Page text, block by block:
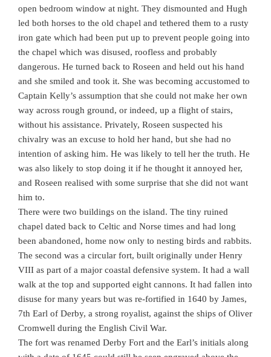
open bedroom window at night. They dismounted and Hugh
led both horses to the old chapel and tethered them to a rusty
iron gate which had been put up to prevent people going into
the chapel which was disused, roofless and probably
dangerous. He turned back to Roseen and held out his hand
and she smiled and took it. She was becoming accustomed to
Captain Kelly’s assumption that she could not make her own
way across rough ground, or indeed, up a flight of stairs,
without his assistance. Privately, Roseen suspected his
chivalry was an excuse to hold her hand, but she had no
intention of asking him. He was likely to tell her the truth. He
was also likely to stop doing it if he thought it annoyed her,
and Roseen realised with some surprise that she did not want
him to.
There were two buildings on the island. The tiny ruined
chapel dated back to Celtic and Norse times and had long
been abandoned, home now only to nesting birds and rabbits.
The second was a circular fort, built originally under Henry
VIII as part of a major coastal defensive system. It had a wall
walk at the top and supported eight cannons. It had fallen into
disuse for many years but was re-fortified in 1640 by James,
7th Earl of Derby, a strong royalist, against the ships of Oliver
Cromwell during the English Civil War.
The fort was renamed Derby Fort and the Earl’s initials along